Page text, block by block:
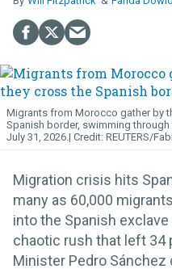
Migrants from Morocco gather by
Spanish border, swimming through
July 31, 2026.
REUTERS/
Migration crisis hits
many as 60,000
into the Spanish
chaotic rush that left 34
Minister Pedro